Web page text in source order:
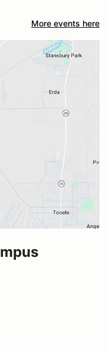
More events here